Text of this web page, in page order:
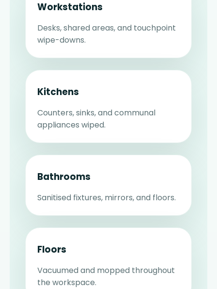
Workstations
Desks, shared areas, and touchpoint
wipe-downs.
Kitchens
Counters, sinks, and communal
appliances wiped.
Bathrooms
Sanitised fixtures, mirrors, and floors.
Floors
Vacuumed and mopped throughout
the workspace.